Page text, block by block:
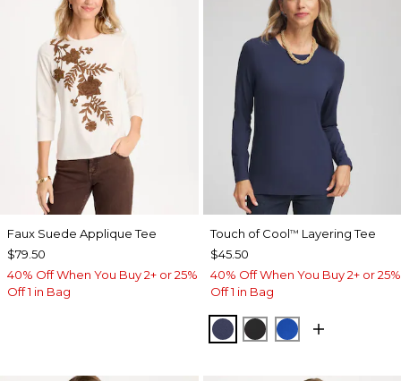
Faux Suede Applique Tee
$79.50
40% Off When You Buy 2+ or 25%
Off 1 in Bag
Touch of Cool™ Layering Tee
$45.50
40% Off When You Buy 2+ or 25%
Off 1 in Bag
PASSPORT BLUE
BLACKPLANETARY